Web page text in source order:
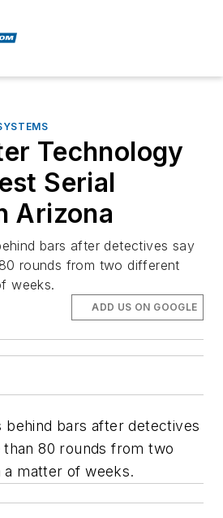
Technology
Serial
Arizona
bars after detectives say
rounds from two different
weeks.
ADD US ON GOOGLE
behind bars after detectives
80 rounds from two
matter of weeks.